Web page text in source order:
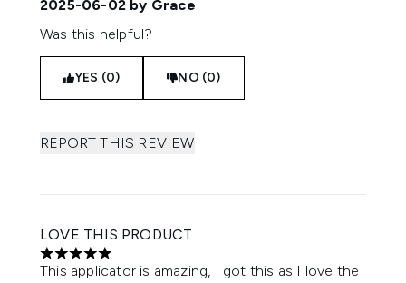
2025-06-02 by Grace
Was this helpful?
YES (0) NO (0)
REPORT THIS REVIEW
LOVE THIS PRODUCT
5 stars out of a maximum of 5
This applicator is amazing, I got this as I love the